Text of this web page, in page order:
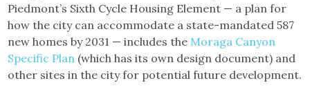
Piedmont’s Sixth Cycle Housing Element — a plan for
how the city can accommodate a state-mandated 587
new homes by 2031 — includes the Moraga Canyon
Specific Plan (which has its own design document) and
other sites in the city for potential future development.